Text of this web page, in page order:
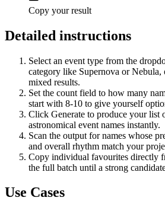
Copy your result
Detailed instructions
Select an event type from the
category like Supernova or
mixed results.
Set the count field to how many
start with 8-10 to give yourself
Click Generate to produce your list
astronomical event names instantly.
Scan the output for names whose
and overall rhythm match your
Copy individual favourites directly
the full batch until a strong
Use Cases